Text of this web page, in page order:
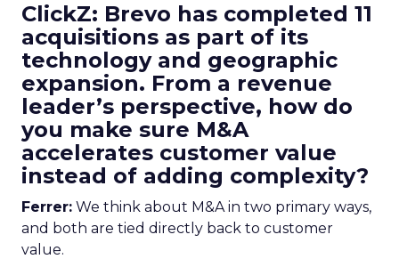
ClickZ: Brevo has completed 11
acquisitions as part of its
technology and geographic
expansion. From a revenue
leader’s perspective, how do
you make sure M&A
accelerates customer value
instead of adding complexity?
Ferrer: We think about M&A in two primary ways,
and both are tied directly back to customer
value.